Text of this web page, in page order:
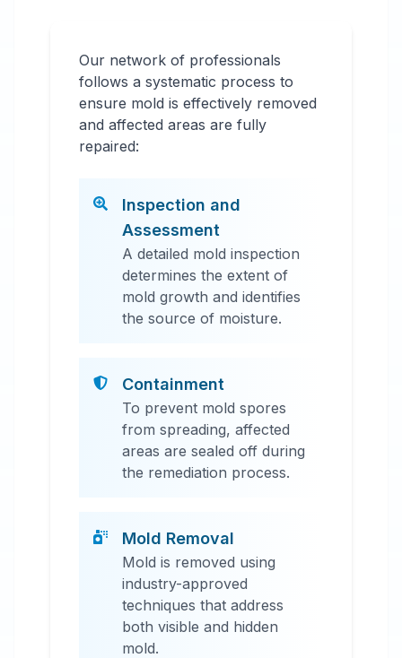
Our network of professionals
follows a systematic process to
ensure mold is effectively removed
and affected areas are fully
repaired:
Inspection and
Assessment
A detailed mold inspection
determines the extent of
mold growth and identifies
the source of moisture.
Containment
To prevent mold spores
from spreading, affected
areas are sealed off during
the remediation process.
Mold Removal
Mold is removed using
industry-approved
techniques that address
both visible and hidden
mold.